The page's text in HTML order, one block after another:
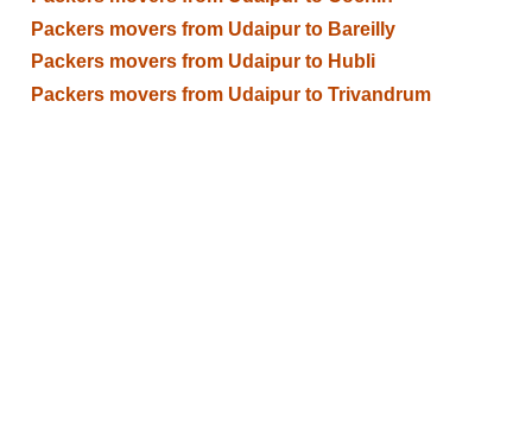
Packers movers from Udaipur to Bareilly
Packers movers from Udaipur to Hubli
Packers movers from Udaipur to Trivandrum